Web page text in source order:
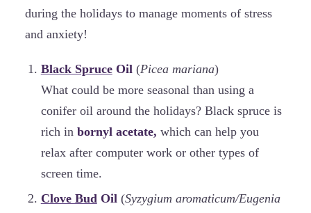
during the holidays to manage moments of stress
and anxiety!
Black SpruceOil (Picea mariana)
What could be more seasonal than using a
conifer oil around the holidays? Black spruce is
rich in bornyl acetate, which can help you
relax after computer work or other types of
screen time.
Clove Bud Oil (Syzygium aromaticum/Eugenia